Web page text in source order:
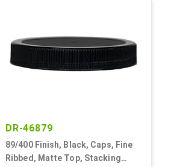
DR-46879
89/400 Finish, Black, Caps, Fine
Ribbed, Matte Top, Stacking